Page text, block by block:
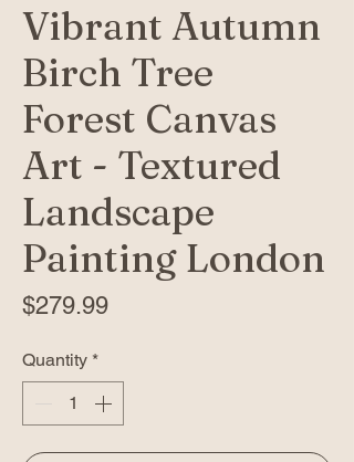
Vibrant Autumn
Birch Tree
Forest Canvas
Art - Textured
Landscape
Painting London
$279.99Price
Quantity *